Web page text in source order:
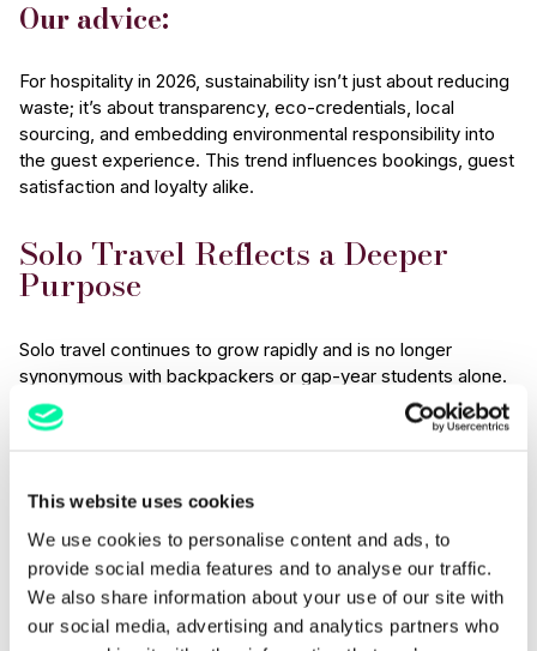
This website uses cookies
We use cookies to personalise content and ads, to
provide social media features and to analyse our traffic.
We also share information about your use of our site with
our social media, advertising and analytics partners who
Our advice:
For hospitality in 2026, sustainability isn’t just about reducing
waste; it’s about transparency, eco-credentials, local
sourcing, and embedding environmental responsibility into
the guest experience. This trend influences bookings, guest
satisfaction and loyalty alike.
Solo Travel Reflects a Deeper
Purpose
Solo travel continues to grow rapidly and is no longer
synonymous with backpackers or gap-year students alone.
Research
shows that the solo travel market is projected to
reach over USD 1 trillion by 2030, driven in part by a growing
travellers say their trips improve their mental health, and
67% prioritise authentic local experiences, illustrating how
solo journeys are increasingly tied to personal growth rather
than simply ticking destinations off a list.